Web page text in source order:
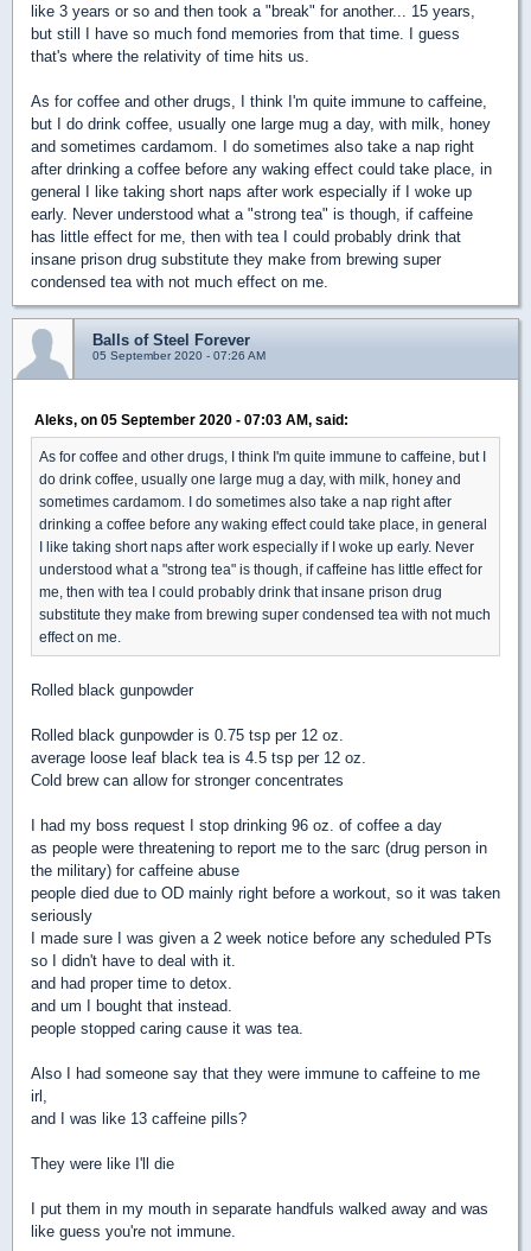
like 3 years or so and then took a "break" for another... 15 years,
but still I have so much fond memories from that time. I guess
that's where the relativity of time hits us.
As for coffee and other drugs, I think I'm quite immune to caffeine,
but I do drink coffee, usually one large mug a day, with milk, honey
and sometimes cardamom. I do sometimes also take a nap right
after drinking a coffee before any waking effect could take place, in
general I like taking short naps after work especially if I woke up
early. Never understood what a "strong tea" is though, if caffeine
has little effect for me, then with tea I could probably drink that
insane prison drug substitute they make from brewing super
condensed tea with not much effect on me.
Balls of Steel Forever
05 September 2020 - 07:26 AM
Aleks, on 05 September 2020 - 07:03 AM, said:
As for coffee and other drugs, I think I'm quite immune to caffeine, but I
do drink coffee, usually one large mug a day, with milk, honey and
sometimes cardamom. I do sometimes also take a nap right after
drinking a coffee before any waking effect could take place, in general
I like taking short naps after work especially if I woke up early. Never
understood what a "strong tea" is though, if caffeine has little effect for
me, then with tea I could probably drink that insane prison drug
substitute they make from brewing super condensed tea with not much
effect on me.
Rolled black gunpowder
Rolled black gunpowder is 0.75 tsp per 12 oz.
average loose leaf black tea is 4.5 tsp per 12 oz.
Cold brew can allow for stronger concentrates
I had my boss request I stop drinking 96 oz. of coffee a day
as people were threatening to report me to the sarc (drug person in
the military) for caffeine abuse
people died due to OD mainly right before a workout, so it was taken
seriously
I made sure I was given a 2 week notice before any scheduled PTs
so I didn't have to deal with it.
and had proper time to detox.
and um I bought that instead.
people stopped caring cause it was tea.
Also I had someone say that they were immune to caffeine to me
irl,
and I was like 13 caffeine pills?
They were like I'll die
I put them in my mouth in separate handfuls walked away and was
like guess you're not immune.